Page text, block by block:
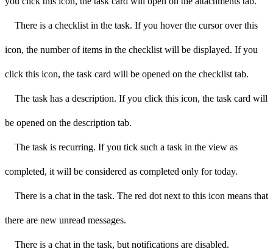
There is a checklist in the task. If you hover the cursor over this
icon, the number of items in the checklist will be displayed. If you
click this icon, the task card will be opened on the checklist tab.
The task has a description. If you click this icon, the task card will
be opened on the description tab.
The task is recurring. If you tick such a task in the view as
completed, it will be considered as completed only for today.
There is a chat in the task. The red dot next to this icon means that
there are new unread messages.
There is a chat in the task, but notifications are disabled.